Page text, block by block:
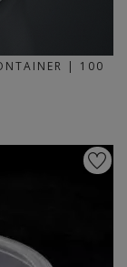
| 100